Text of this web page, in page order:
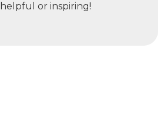
or inspiring!